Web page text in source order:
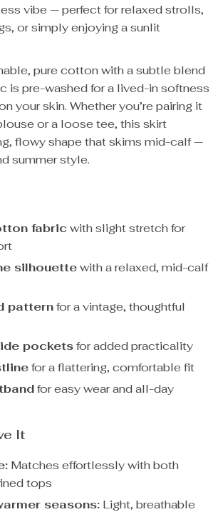
vibe — perfect for relaxed strolls,
or simply enjoying a sunlit
pure cotton with a subtle blend
is pre-washed for a lived-in softness
your skin. Whether you’re pairing it
or a loose tee, this skirt
flowy shape that skims mid-calf —
summer style.
fabric with slight stretch for
silhouettewith a relaxed, mid-calf
patternfor a vintage, thoughtful
pocketsfor added practicality
for a flattering, comfortable fit
for easy wear and all-day
It
Matches effortlessly with both
tops
seasons: Light, breathable